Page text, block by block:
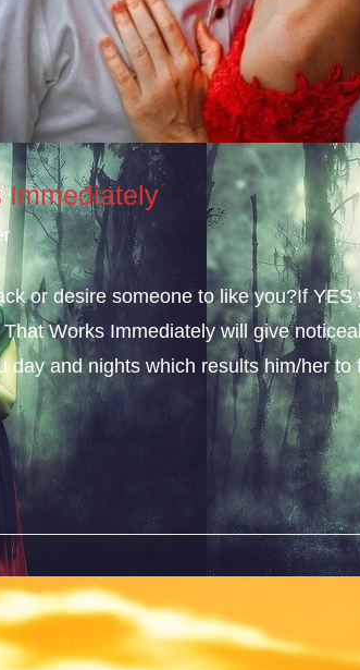
Immediately
or desire someone to like you?If
Works Immediately will give
day and nights which results him/her